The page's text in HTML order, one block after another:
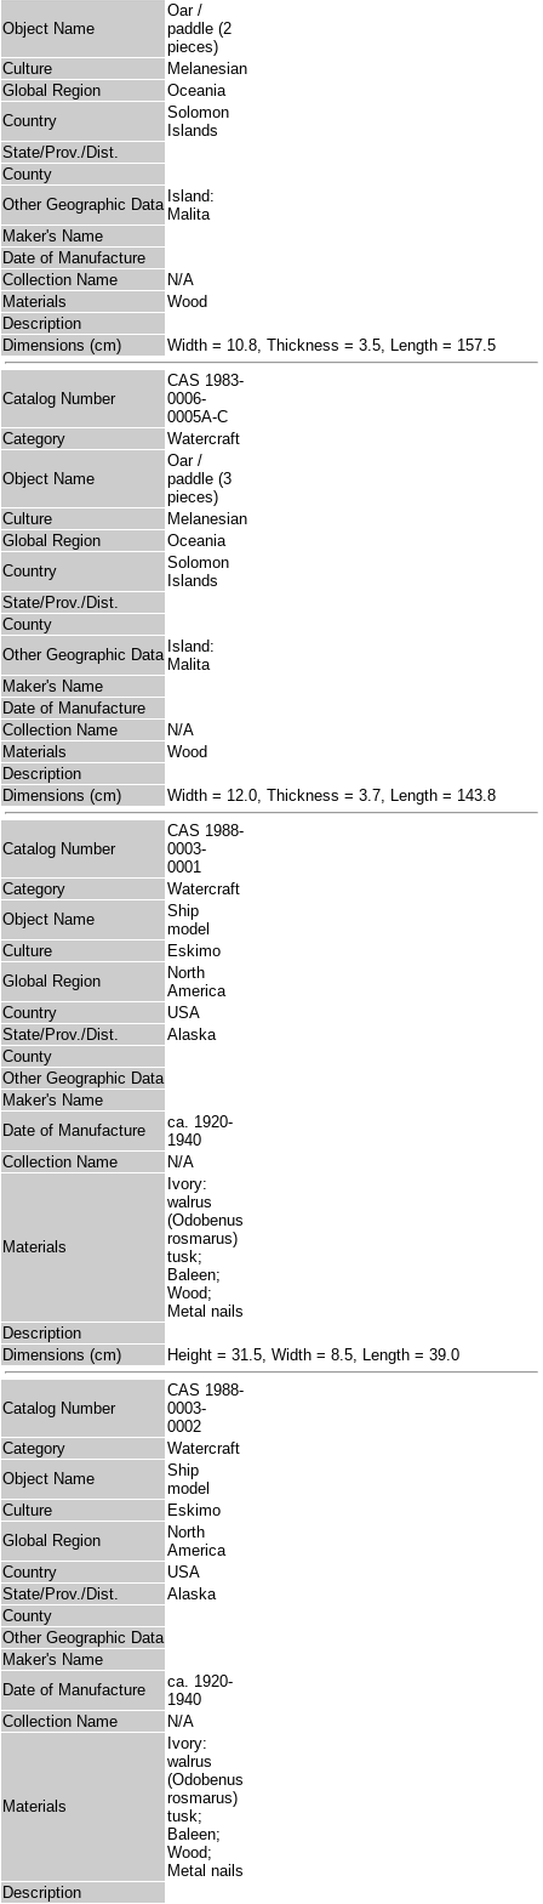
Object Name
Oar /
paddle (2
pieces)
Culture
Melanesian
Global Region
Oceania
Country
Solomon
Islands
State/Prov./Dist.
County
Other Geographic Data Island:
Malita
Maker's Name
Date of Manufacture
Collection Name
N/A
Materials
Wood
Description
Dimensions (cm)
Width = 10.8, Thickness = 3.5, Length = 157.5
Catalog Number
CAS 1983-
0006-
0005A-C
Category
Watercraft
Object Name
Oar /
paddle (3
pieces)
Culture
Melanesian
Global Region
Oceania
Country
Solomon
Islands
State/Prov./Dist.
County
Other Geographic Data Island:
Malita
Maker's Name
Date of Manufacture
Collection Name
N/A
Materials
Wood
Description
Dimensions (cm)
Width = 12.0, Thickness = 3.7, Length = 143.8
Catalog Number
CAS 1988-
0003-
0001
Category
Watercraft
Object Name
Ship
model
Culture
Eskimo
Global Region
North
America
Country
USA
State/Prov./Dist.
Alaska
County
Other Geographic Data
Maker's Name
Date of Manufacture
ca. 1920-
1940
Collection Name
N/A
Materials
Ivory:
walrus
(Odobenus
rosmarus)
tusk;
Baleen;
Wood;
Metal nails
Description
Dimensions (cm)
Height = 31.5, Width = 8.5, Length = 39.0
Catalog Number
CAS 1988-
0003-
0002
Category
Watercraft
Object Name
Ship
model
Culture
Eskimo
Global Region
North
America
Country
USA
State/Prov./Dist.
Alaska
County
Other Geographic Data
Maker's Name
Date of Manufacture
ca. 1920-
1940
Collection Name
N/A
Materials
Ivory:
walrus
(Odobenus
rosmarus)
tusk;
Baleen;
Wood;
Metal nails
Description